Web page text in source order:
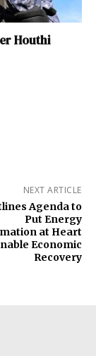
Houthi
NEXT ARTICLE
Agenda to
Put Energy
at Heart
Economic
Recovery